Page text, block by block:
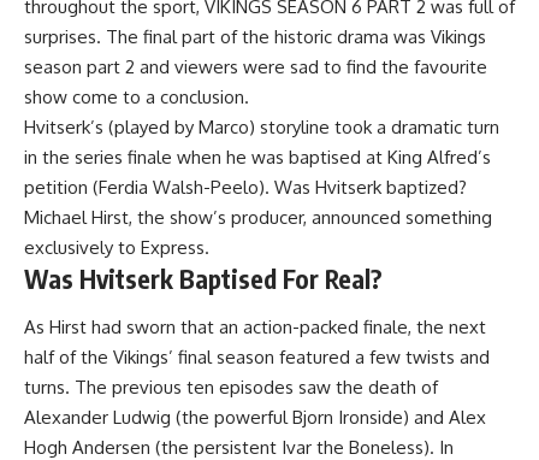
throughout the sport, VIKINGS SEASON 6 PART 2 was full of
surprises. The final part of the historic drama was Vikings
season part 2 and viewers were sad to find the favourite
show come to a conclusion.
Hvitserk’s (played by Marco) storyline took a dramatic turn
in the series finale when he was baptised at King Alfred’s
petition (Ferdia Walsh-Peelo). Was Hvitserk baptized?
Michael Hirst, the show’s producer, announced something
exclusively to Express.
Was Hvitserk Baptised For Real?
As Hirst had sworn that an action-packed finale, the next
half of the Vikings’ final season featured a few twists and
turns. The previous ten episodes saw the death of
Alexander Ludwig (the powerful Bjorn Ironside) and Alex
Hogh Andersen (the persistent Ivar the Boneless). In